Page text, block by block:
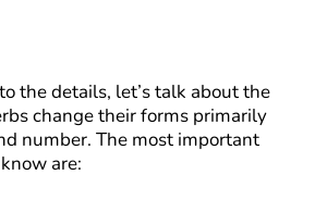
the details, let’s talk about the
change their forms primarily
number. The most important
are: